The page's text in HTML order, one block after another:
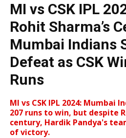
MI vs CSK IPL
Rohit Sharma’s
Mumbai Indians
Defeat as CSK
Runs
MI vs CSK IPL 2024: Mumbai
207 runs to win, but despite
century, Hardik Pandya's
of victory.